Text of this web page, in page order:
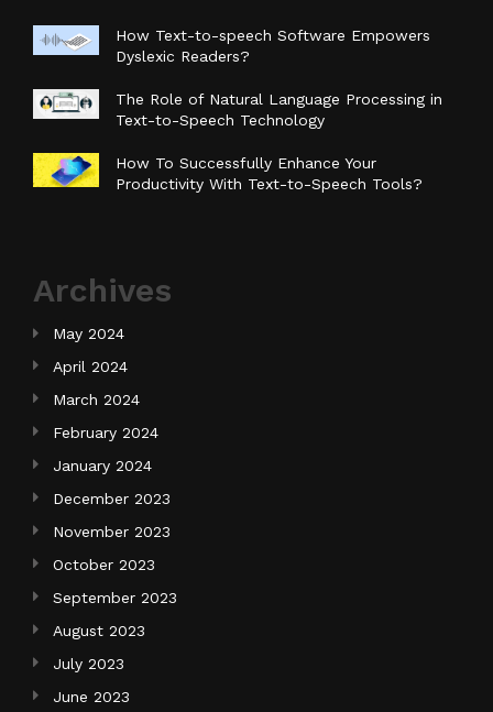
How Text-to-speech Software Empowers
Dyslexic Readers?
The Role of Natural Language Processing in
Text-to-Speech Technology
How To Successfully Enhance Your
Productivity With Text-to-Speech Tools?
Archives
May 2024
April 2024
March 2024
February 2024
January 2024
December 2023
November 2023
October 2023
September 2023
August 2023
July 2023
June 2023